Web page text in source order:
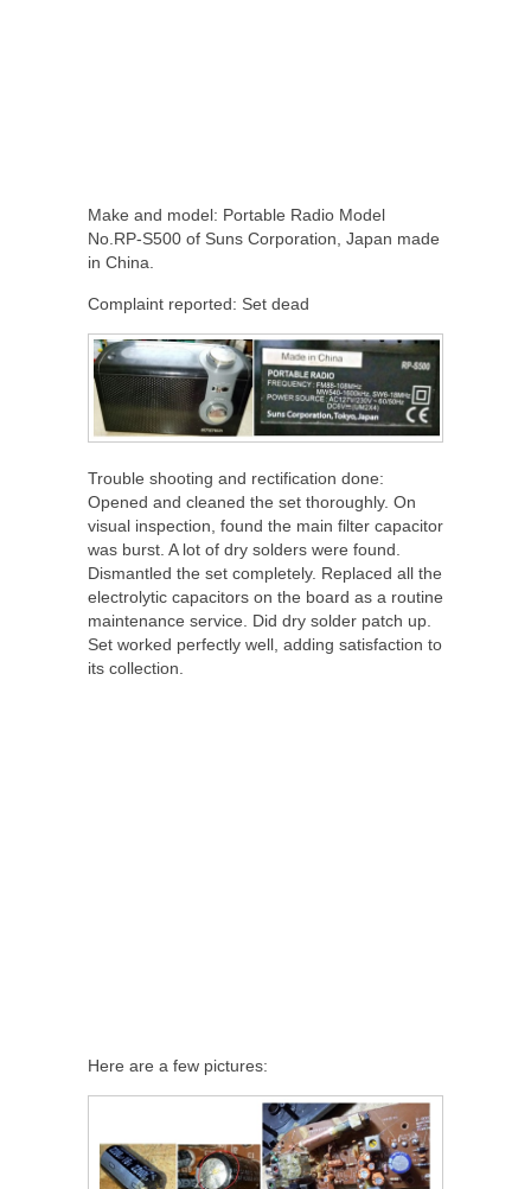
Make and model: Portable Radio Model
No.RP-S500 of Suns Corporation, Japan made
in China.
Complaint reported: Set dead
Trouble shooting and rectification done:
Opened and cleaned the set thoroughly. On
visual inspection, found the main filter capacitor
was burst. A lot of dry solders were found.
Dismantled the set completely. Replaced all the
electrolytic capacitors on the board as a routine
maintenance service. Did dry solder patch up.
Set worked perfectly well, adding satisfaction to
its collection.
Here are a few pictures: